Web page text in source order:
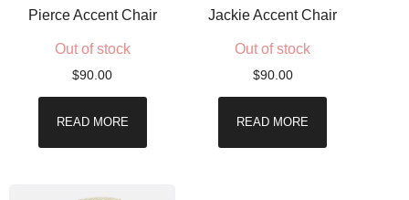
Pierce Accent Chair
Out of stock
$90.00
READ MORE
Jackie Accent Chair
Out of stock
$90.00
READ MORE